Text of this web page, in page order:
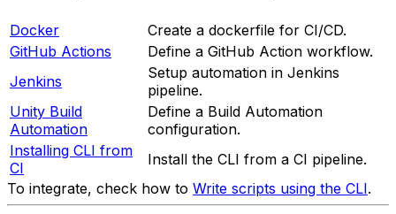
Docker
Create a dockerfile for CI/CD.
GitHub Actions
Define a GitHub Action workflow.
Jenkins
Setup automation in Jenkins
pipeline.
Unity Build
Automation
Define a Build Automation
configuration.
Installing CLI from
CI
Install the CLI from a CI pipeline.
To integrate, check how to Write scripts using the CLI.